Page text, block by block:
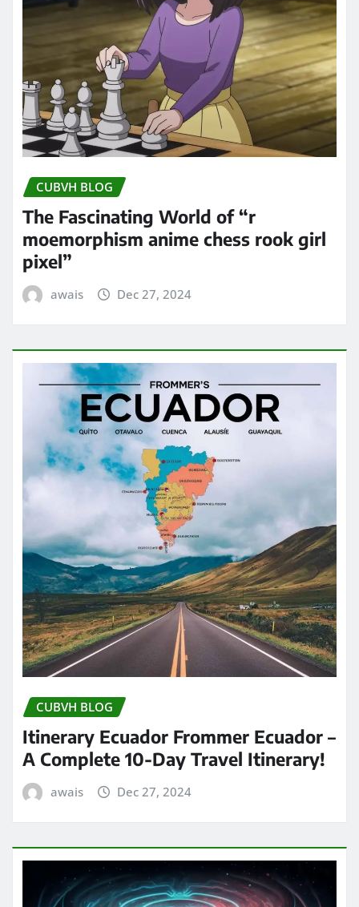
CUBVH BLOG
The Fascinating World of “r
moemorphism anime chess rook girl
pixel”
awais Dec 27, 2024
CUBVH BLOG
Itinerary Ecuador Frommer Ecuador –
A Complete 10-Day Travel Itinerary!
awais Dec 27, 2024